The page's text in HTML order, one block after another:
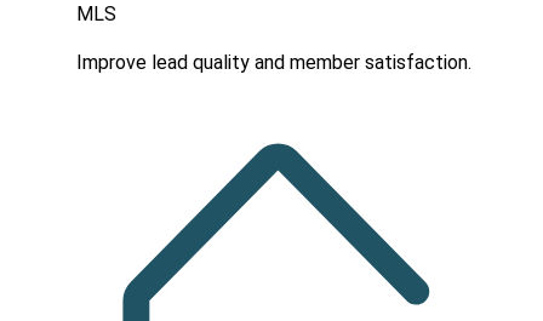
MLS
Improve lead quality and member satisfaction.